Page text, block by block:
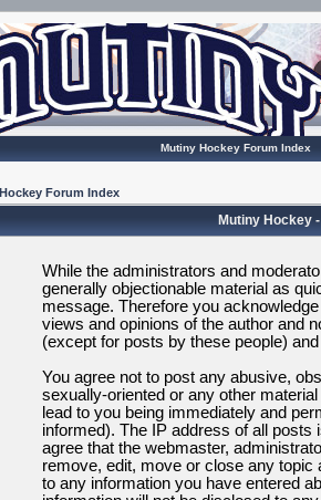
Mutiny Hockey Forum Index
Forum Index
Mutiny Hockey
While the administrators and
generally objectionable material as
message. Therefore you
views and opinions of the author and
(except for posts by these people)
You agree not to post any abusive,
sexually-oriented or any other
lead to you being immediately and
informed). The IP address of all posts
agree that the webmaster,
remove, edit, move or close any
to any information you have entered